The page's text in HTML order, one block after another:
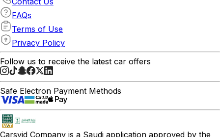
FAQs
Terms of Use
Privacy Policy
Follow us to receive the latest car offers
Safe Electron Payment Methods
Carsvid Company is a Saudi application approved by the